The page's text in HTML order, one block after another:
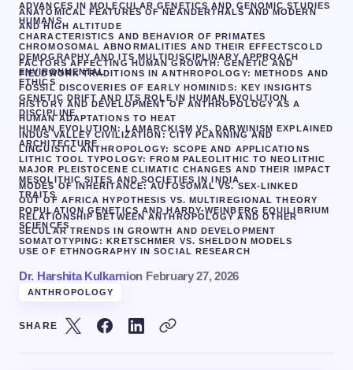
ADVANCES IN MOLECULAR GENETICS AND GENOMIC STUDIES
ANATOMICAL FEATURES OF NEANDERTHALS AND MODERN
HUMANS
AND HIGH ALTITUDE
CHARACTERISTICS AND BEHAVIOR OF PRIMATES
CHROMOSOMAL ABNORMALITIES AND THEIR EFFECTSCOLD
DEMOGRAPHY AND ITS MULTIDISCIPLINARY APPROACH
FACTORS AFFECTING HUMAN GROWTH: GENETIC AND
ENVIRONMENTAL
FIELDWORK TRADITIONS IN ANTHROPOLOGY: METHODS AND
ETHICS
FOSSIL DISCOVERIES OF EARLY HOMINIDS: KEY INSIGHTS
GENETIC DRIFT AND ITS ROLE IN HUMAN EVOLUTION
HISTORY AND DEVELOPMENT OF ANTHROPOLOGY AS A
DISCIPLINE
HUMAN ADAPTATIONS TO HEAT
HUMAN EVOLUTION: LAMARCKISM VS. DARWINISM EXPLAINED
INDUS VALLEY CIVILIZATION: CITY PLANNING AND
ARCHITECTURE
LINGUISTIC ANTHROPOLOGY: SCOPE AND APPLICATIONS
LITHIC TOOL TYPOLOGY: FROM PALEOLITHIC TO NEOLITHIC
MAJOR PLEISTOCENE CLIMATIC CHANGES AND THEIR IMPACT
MESOLITHIC SITES AND SOCIETIES IN INDIA
MODES OF INHERITANCE: AUTOSOMAL VS. SEX-LINKED
TRAITS
OUT OF AFRICA HYPOTHESIS VS. MULTIREGIONAL THEORY
POPULATION GENETICS AND HARDY-WEINBERG EQUILIBRIUM
RELATIONSHIP BETWEEN ANTHROPOLOGY AND OTHER
SCIENCES
SECULAR TRENDS IN GROWTH AND DEVELOPMENT
SOMATOTYPING: KRETSCHMER VS. SHELDON MODELS
USE OF ETHNOGRAPHY IN SOCIAL RESEARCH
Dr. Harshita Kulkarnion February 27, 2026
ANTHROPOLOGY
SHARE